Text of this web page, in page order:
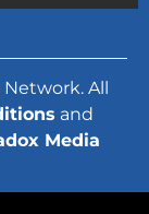
All
and
Media